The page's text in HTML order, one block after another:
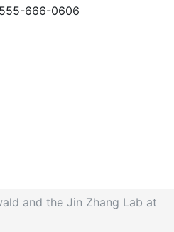
555-666-0606
and the Jin Zhang Lab at